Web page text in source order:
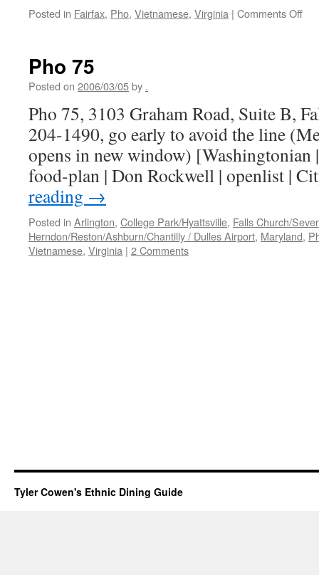
Posted in Fairfax, Pho, Vietnamese, Virginia | Comments Offon
Pho 75
Posted on 2006/03/05by .
Pho 75, 3103 Graham Road, Suite B,
204-1490, go early to avoid the line
opens in new window) [Washingtonian
food-plan | Don Rockwell | openlist |
reading →
Posted in Arlington, College Park/Hyattsville, Falls Church/
Herndon/Reston/Ashburn/Chantilly / Dulles Airport, Maryland,
Vietnamese, Virginia | 2 Comments
Tyler Cowen's Ethnic Dining Guide